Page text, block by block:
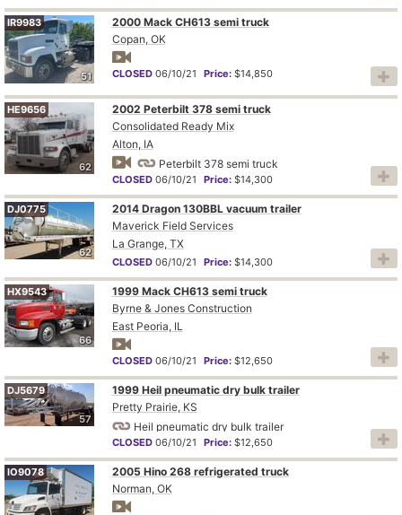
51
IR9983
2000 Mack CH613 semi truck
Copan, OK
CLOSED 06/10/21 Price: $14,850
62
HE9656
2002 Peterbilt 378 semi truck
Consolidated Ready Mix
Alton, IA
Peterbilt 378 semi truck
CLOSED 06/10/21 Price: $14,300
62
DJ0775
2014 Dragon 130BBL vacuum trailer
Maverick Field Services
La Grange, TX
CLOSED 06/10/21 Price: $14,300
66
HX9543
1999 Mack CH613 semi truck
Byrne & Jones Construction
East Peoria, IL
CLOSED 06/10/21 Price: $12,650
57
DJ5679
1999 Heil pneumatic dry bulk trailer
Pretty Prairie, KS
Heil pneumatic dry bulk trailer
CLOSED 06/10/21 Price: $12,650
IO9078
2005 Hino 268 refrigerated truck
Norman, OK